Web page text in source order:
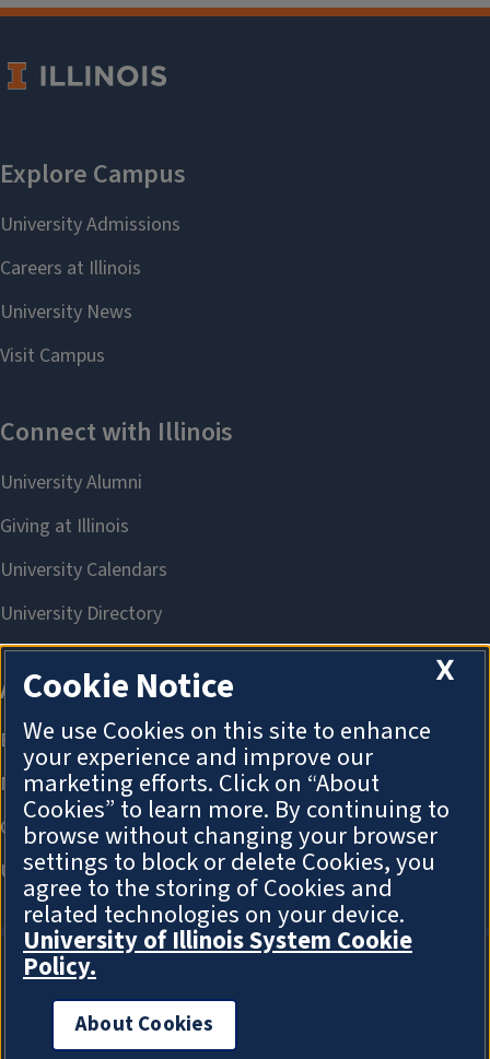
About Cookies
X
Cookie Notice
We use Cookies on this site to enhance
your experience and improve our
marketing efforts. Click on “About
Cookies” to learn more. By continuing to
browse without changing your browser
settings to block or delete Cookies, you
agree to the storing of Cookies and
related technologies on your device.
University of Illinois System Cookie
Policy.
About Cookies